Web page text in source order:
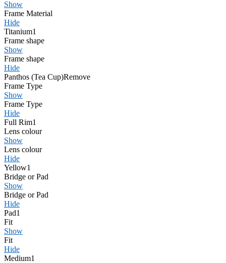
Show
Frame Material
Hide
Titanium1
Frame shape
Show
Frame shape
Hide
Panthos (Tea Cup)Remove
Frame Type
Show
Frame Type
Hide
Full Rim1
Lens colour
Show
Lens colour
Hide
Yellow1
Bridge or Pad
Show
Bridge or Pad
Hide
Pad1
Fit
Show
Fit
Hide
Medium1